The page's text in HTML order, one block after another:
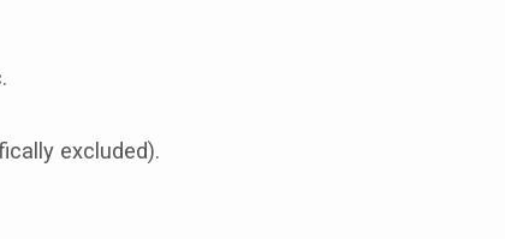
excluded).